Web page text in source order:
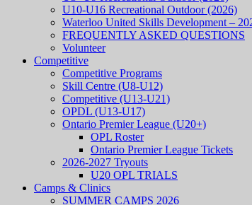
U10-U16 Recreational Outdoor (2026)
Waterloo United Skills Development –
FREQUENTLY ASKED QUESTIONS
Volunteer
Competitive
Competitive Programs
Skill Centre (U8-U12)
Competitive (U13-U21)
OPDL (U13-U17)
Ontario Premier League (U20+)
OPL Roster
Ontario Premier League Tickets
2026-2027 Tryouts
U20 OPL TRIALS
Camps & Clinics
SUMMER CAMPS 2026